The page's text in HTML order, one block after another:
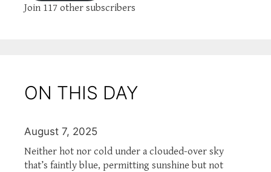
Join 117 other subscribers
ON THIS DAY
August 7, 2025
Neither hot nor cold under a clouded-over sky
that’s faintly blue, permitting sunshine but not